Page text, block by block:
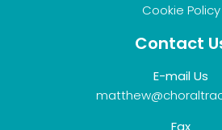
Cookie Policy
Contact
E-mail Us
Fax